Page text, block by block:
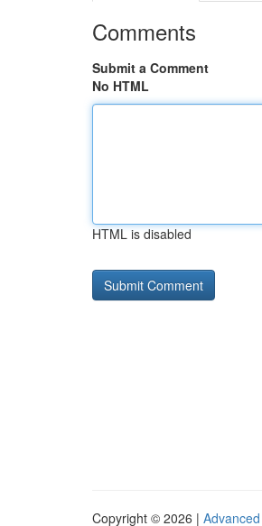
Comments
Submit a Comment
No HTML
HTML is disabled
Copyright © 2026 |